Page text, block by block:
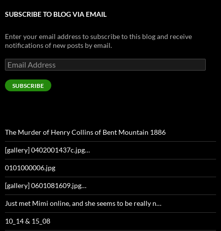
SUBSCRIBE TO BLOG VIA EMAIL
Enter your email address to subscribe to this blog and receive
notifications of new posts by email.
Email
Address
SUBSCRIBE
The Murder of Henry Collins of Bent Mountain 1886
[gallery] 0402001437c.jpg…
0101000006.jpg
[gallery] 0601081609.jpg…
Just met Mimi online, and she seems to be really n…
10_14 & 15_08